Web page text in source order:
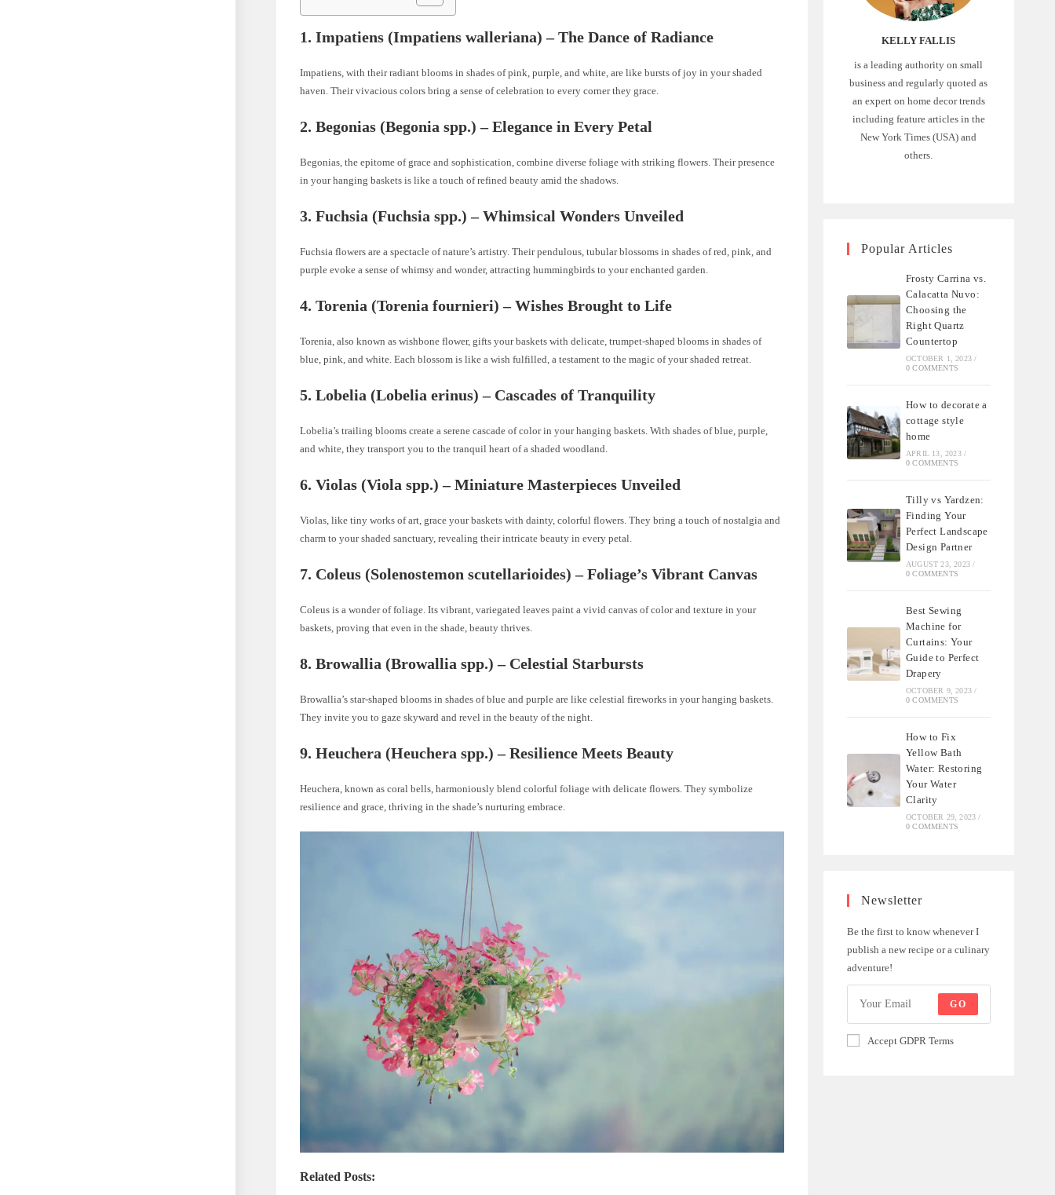
1. Impatiens (Impatiens walleriana) – The Dance of Radiance
Impatiens, with their radiant blooms in shades of pink, purple, and white, are like bursts of joy in your shaded
haven. Their vivacious colors bring a sense of celebration to every corner they grace.
2. Begonias (Begonia spp.) – Elegance in Every Petal
Begonias, the epitome of grace and sophistication, combine diverse foliage with striking flowers. Their presence
in your hanging baskets is like a touch of refined beauty amid the shadows.
3. Fuchsia (Fuchsia spp.) – Whimsical Wonders Unveiled
Fuchsia flowers are a spectacle of nature’s artistry. Their pendulous, tubular blossoms in shades of red, pink, and
purple evoke a sense of whimsy and wonder, attracting hummingbirds to your enchanted garden.
4. Torenia (Torenia fournieri) – Wishes Brought to Life
Torenia, also known as wishbone flower, gifts your baskets with delicate, trumpet-shaped blooms in shades of
blue, pink, and white. Each blossom is like a wish fulfilled, a testament to the magic of your shaded retreat.
5. Lobelia (Lobelia erinus) – Cascades of Tranquility
Lobelia’s trailing blooms create a serene cascade of color in your hanging baskets. With shades of blue, purple,
and white, they transport you to the tranquil heart of a shaded woodland.
6. Violas (Viola spp.) – Miniature Masterpieces Unveiled
Violas, like tiny works of art, grace your baskets with dainty, colorful flowers. They bring a touch of nostalgia and
charm to your shaded sanctuary, revealing their intricate beauty in every petal.
7. Coleus (Solenostemon scutellarioides) – Foliage’s Vibrant Canvas
Coleus is a wonder of foliage. Its vibrant, variegated leaves paint a vivid canvas of color and texture in your
baskets, proving that even in the shade, beauty thrives.
8. Browallia (Browallia spp.) – Celestial Starbursts
Browallia’s star-shaped blooms in shades of blue and purple are like celestial fireworks in your hanging baskets.
They invite you to gaze skyward and revel in the beauty of the night.
9. Heuchera (Heuchera spp.) – Resilience Meets Beauty
Heuchera, known as coral bells, harmoniously blend colorful foliage with delicate flowers. They symbolize
resilience and grace, thriving in the shade’s nurturing embrace.
Related Posts:
KELLY FALLIS
is a leading authority on small
business and regularly quoted as
an expert on home decor trends
including feature articles in the
New York Times (USA) and
others.
Popular Articles
Frosty Carrina vs.
Calacatta Nuvo:
Choosing the
Right Quartz
Countertop
OCTOBER 1, 2023 /
0 COMMENTS
How to decorate a
cottage style
home
APRIL 13, 2023 /
0 COMMENTS
Tilly vs Yardzen:
Finding Your
Perfect Landscape
Design Partner
AUGUST 23, 2023 /
0 COMMENTS
Best Sewing
Machine for
Curtains: Your
Guide to Perfect
Drapery
OCTOBER 9, 2023 /
0 COMMENTS
How to Fix
Yellow Bath
Water: Restoring
Your Water
Clarity
OCTOBER 29, 2023 /
0 COMMENTS
Newsletter
Be the first to know whenever I
publish a new recipe or a culinary
adventure!
GO
Accept GDPR Terms